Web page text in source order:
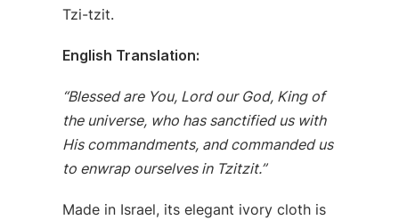
Tzi-tzit.
English Translation:
“Blessed are You, Lord our God, King of
the universe, who has sanctified us with
His commandments, and commanded us
to enwrap ourselves in Tzitzit.”
Made in Israel, its elegant ivory cloth is